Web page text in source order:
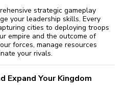
strategic gameplay
your leadership skills. Every
cities to deploying troops
empire and the outcome of
forces, manage resources
your rivals.
Expand Your Kingdom